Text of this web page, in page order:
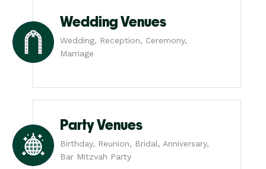
Wedding Venues
Wedding, Reception, Ceremony,
Marriage
Party Venues
Birthday, Reunion, Bridal, Anniversary,
Bar Mitzvah Party